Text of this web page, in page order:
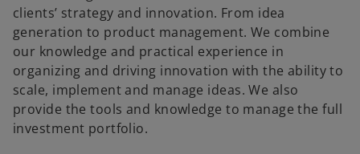
clients’ strategy and innovation. From idea
generation to product management. We combine
our knowledge and practical experience in
organizing and driving innovation with the ability to
scale, implement and manage ideas. We also
provide the tools and knowledge to manage the full
investment portfolio.